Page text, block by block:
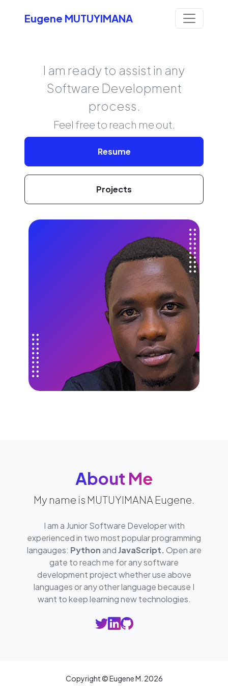
Eugene MUTUYIMANA
I am ready to assist in any
Software Development
process.
Feel free to reach me out.
Resume
Projects
About Me
My name is MUTUYIMANA Eugene.
I am a Junior Software Developer with
experienced in two most popular programming
langauges: PythonandJavaScript.Open are
gate to reach me for any software
development project whether use above
languages or any other language because I
want to keep learning new technologies.
Copyright © Eugene M. 2026